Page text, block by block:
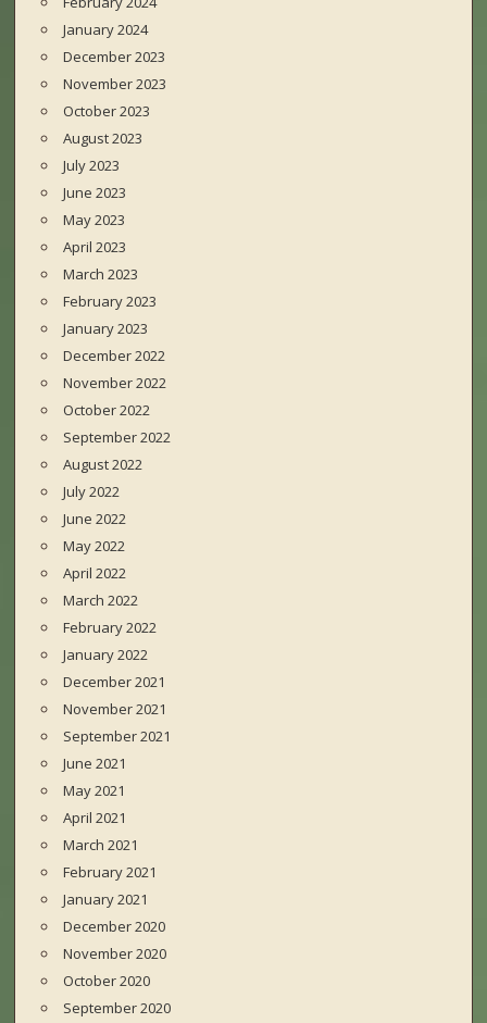
January 2024
December 2023
November 2023
October 2023
August 2023
July 2023
June 2023
May 2023
April 2023
March 2023
February 2023
January 2023
December 2022
November 2022
October 2022
September 2022
August 2022
July 2022
June 2022
May 2022
April 2022
March 2022
February 2022
January 2022
December 2021
November 2021
September 2021
June 2021
May 2021
April 2021
March 2021
February 2021
January 2021
December 2020
November 2020
October 2020
September 2020